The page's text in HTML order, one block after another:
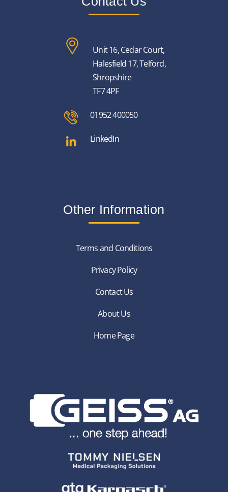
Unit 16, Cedar Court,
Halesfield 17, Telford,
Shropshire
TF7 4PF
01952 400050
LinkedIn
Other Information
Terms and Conditions
Privacy Policy
Contact Us
About Us
Home Page